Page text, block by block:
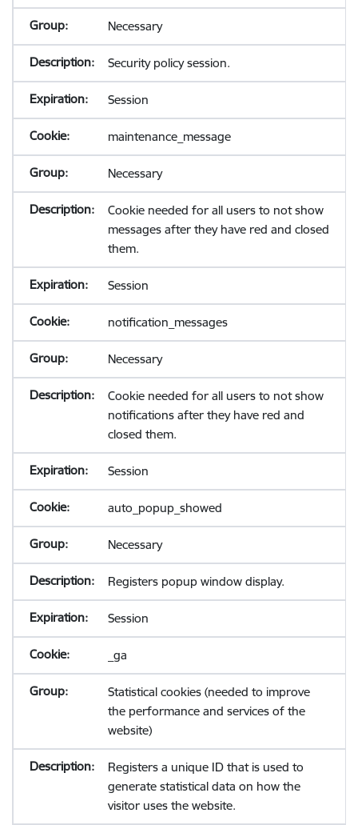
Necessary
Security policy session.
Session
maintenance_message
Necessary
Cookie needed for all users to not show
messages after they have red and closed
them.
Session
notification_messages
Necessary
Cookie needed for all users to not show
notifications after they have red and
closed them.
Session
auto_popup_showed
Necessary
Registers popup window display.
Session
_ga
Statistical cookies (needed to improve
the performance and services of the
website)
Registers a unique ID that is used to
generate statistical data on how the
visitor uses the website.